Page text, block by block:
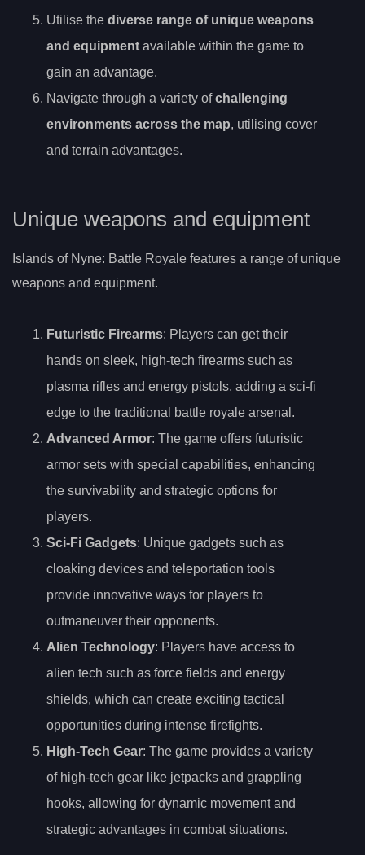
Utilise the diverse range of unique weapons
and equipment available within the game to
gain an advantage.
Navigate through a variety ofchallenging
environments across the map, utilising cover
and terrain advantages.
Unique weapons and equipment
Islands of Nyne: Battle Royale features a range of unique
weapons and equipment.
Futuristic Firearms: Players can get their
hands on sleek, high-tech firearms such as
plasma rifles and energy pistols, adding a sci-fi
edge to the traditional battle royale arsenal.
Advanced Armor: The game offers futuristic
armor sets with special capabilities, enhancing
the survivability and strategic options for
players.
Sci-Fi Gadgets: Unique gadgets such as
cloaking devices and teleportation tools
provide innovative ways for players to
outmaneuver their opponents.
Alien Technology: Players have access to
alien tech such as force fields and energy
shields, which can create exciting tactical
opportunities during intense firefights.
High-Tech Gear: The game provides a variety
of high-tech gear like jetpacks and grappling
hooks, allowing for dynamic movement and
strategic advantages in combat situations.